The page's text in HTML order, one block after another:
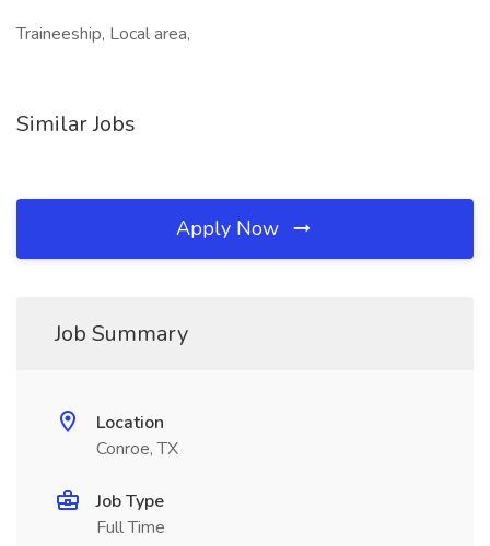
Traineeship, Local area,
Similar Jobs
Apply Now
Job Summary
Location
Conroe, TX
Job Type
Full Time